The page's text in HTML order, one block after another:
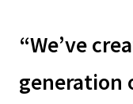
“We’ve
generation